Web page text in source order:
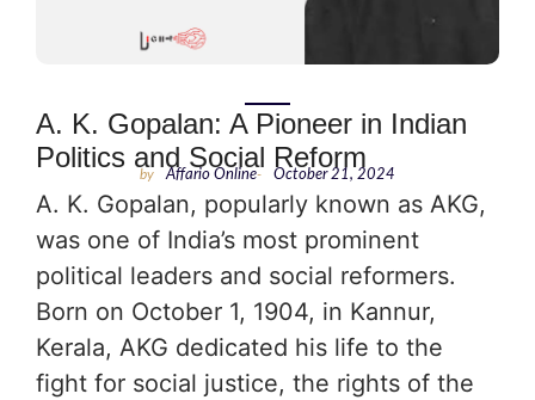
A. K. Gopalan: A Pioneer in Indian
Politics and Social Reform
by Affario Online- October 21, 2024
A. K. Gopalan, popularly known as AKG,
was one of India’s most prominent
political leaders and social reformers.
Born on October 1, 1904, in Kannur,
Kerala, AKG dedicated his life to the
fight for social justice, the rights of the